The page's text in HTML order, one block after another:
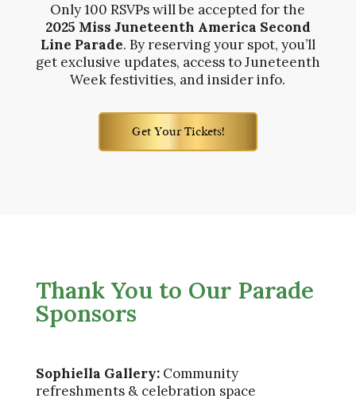
Only 100 RSVPs will be accepted for the
2025 Miss Juneteenth America Second
Line Parade. By reserving your spot, you’ll
get exclusive updates, access to Juneteenth
Week festivities, and insider info.
Get Your Tickets!
Thank You to Our Parade
Sponsors
Sophiella Gallery:Community
refreshments & celebration space